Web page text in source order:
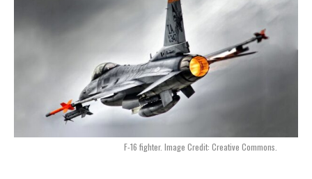
F-16 fighter. Image Credit: Creative Commons.